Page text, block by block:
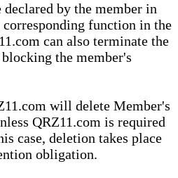
by the member in
function in the
can also terminate the
the member's
will delete Member's
QRZ11.com is required
case, deletion takes place
obligation.